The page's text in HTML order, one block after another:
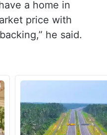
a home in
price with
he said.